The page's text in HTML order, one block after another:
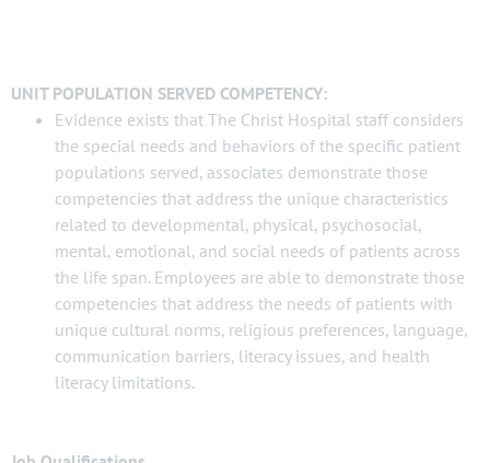
UNIT POPULATION SERVED COMPETENCY:
Evidence exists that The Christ Hospital staff considers
the special needs and behaviors of the specific patient
populations served, associates demonstrate those
competencies that address the unique characteristics
related to developmental, physical, psychosocial,
mental, emotional, and social needs of patients across
the life span. Employees are able to demonstrate those
competencies that address the needs of patients with
unique cultural norms, religious preferences, language,
communication barriers, literacy issues, and health
literacy limitations.